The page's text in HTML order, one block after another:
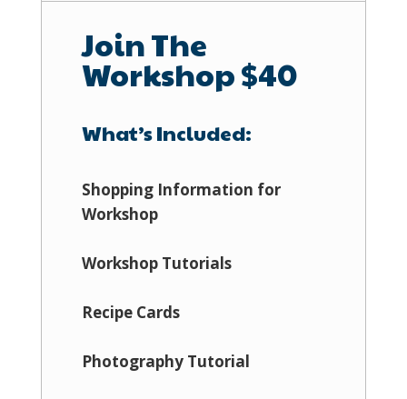
Join The
Workshop $40
What’s Included:
Shopping Information for
Workshop
Workshop Tutorials
Recipe Cards
Photography Tutorial